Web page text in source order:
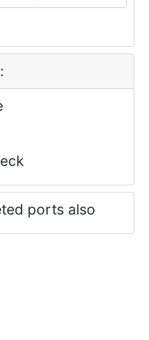
ports also